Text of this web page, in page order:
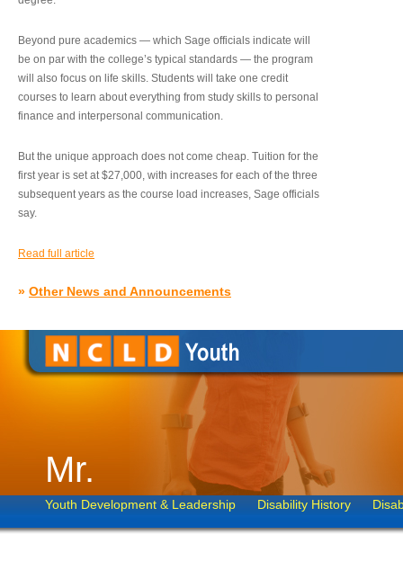
Beyond pure academics — which Sage officials indicate will
be on par with the college’s typical standards — the program
will also focus on life skills. Students will take one credit
courses to learn about everything from study skills to personal
finance and interpersonal communication.
But the unique approach does not come cheap. Tuition for the
first year is set at $27,000, with increases for each of the three
subsequent years as the course load increases, Sage officials
say.
Read full article
» Other News and Announcements
Mr.
Youth Development & Leadership Disability History